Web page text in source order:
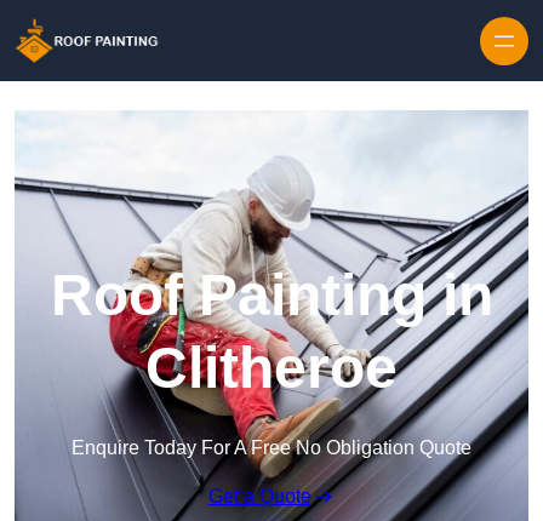
Roof Painting in
Clitheroe
Enquire Today For A Free No Obligation Quote
Get a Quote